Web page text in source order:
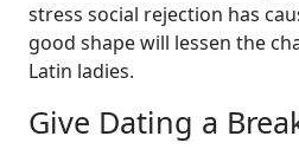
stress social rejection has
good shape will lessen the
Latin ladies.
Give Dating a